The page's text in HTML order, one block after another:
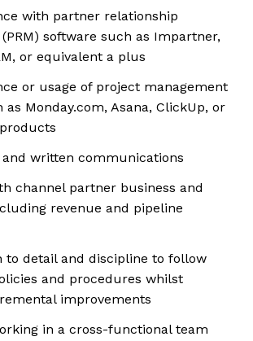
with partner relationship
software such as Impartner,
or equivalent a plus
or usage of project management
Monday.com, Asana, ClickUp, or
written communications
channel partner business and
revenue and pipeline
to detail and discipline to follow
and procedures whilst
improvements
in a cross-functional team